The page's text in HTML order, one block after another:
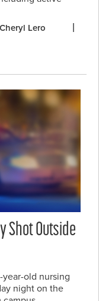
Lero
Shot Outside
old nursing
night on the